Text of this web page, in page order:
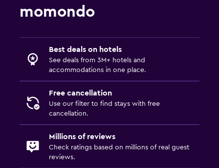
momondo
Best deals on hotels
See deals from 3M+ hotels and
accommodations in one place.
Free cancellation
Use our filter to find stays with free
cancellation.
Millions of reviews
Check ratings based on millions of real guest
reviews.